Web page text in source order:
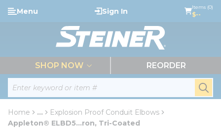
Skip to main content
Site Search
Menu Sign In Items (0)
$--
SHOP NOW REORDER
Home ...
more info
Explosion Proof Conduit Elbows
Appleton® ELBD5...ron, Tri-Coated